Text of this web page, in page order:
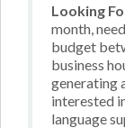
Looking
month,
budget
business
generating
interested
language